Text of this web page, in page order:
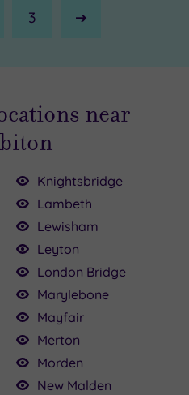
3
Next
near
Knightsbridge
Lambeth
Lewisham
Leyton
London Bridge
Marylebone
Mayfair
Merton
Morden
New Malden